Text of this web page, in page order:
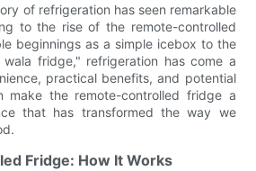
of refrigeration has seen remarkable
to the rise of the remote-controlled
beginnings as a simple icebox to the
fridge," refrigeration has come a
practical benefits, and potential
make the remote-controlled fridge a
that has transformed the way we
Fridge: How It Works